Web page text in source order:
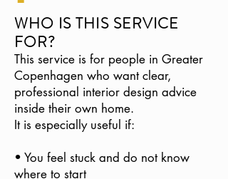
WHO IS THIS SERVICE
FOR?
This service is for people in Greater
Copenhagen who want clear,
professional interior design advice
inside their own home.
It is especially useful if:
• You feel stuck and do not know
where to start